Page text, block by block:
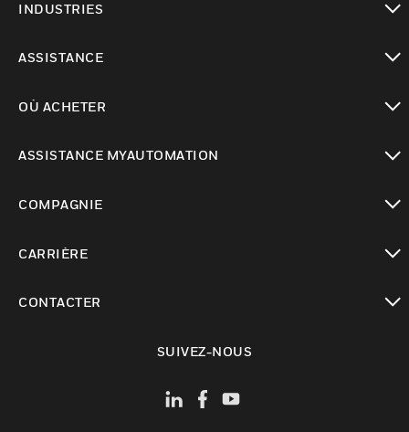
INDUSTRIES
ASSISTANCE
OÙ ACHETER
ASSISTANCE MYAUTOMATION
COMPAGNIE
CARRIÈRE
CONTACTER
SUIVEZ-NOUS